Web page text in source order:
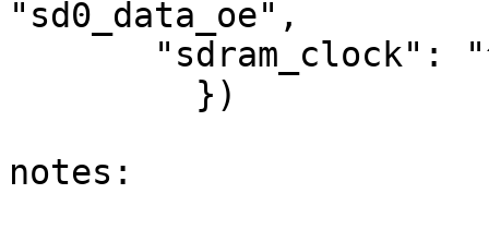
"sd0_data_oe",
notes: